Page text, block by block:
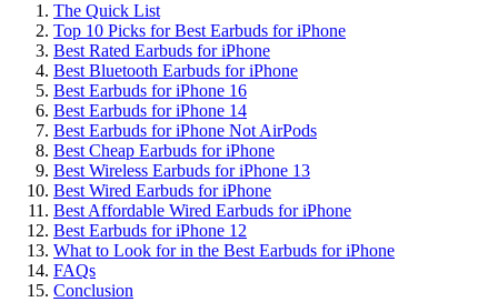
The Quick List
Top 10 Picks for Best Earbuds for iPhone
Best Rated Earbuds for iPhone
Best Bluetooth Earbuds for iPhone
Best Earbuds for iPhone 16
Best Earbuds for iPhone 14
Best Earbuds for iPhone Not AirPods
Best Cheap Earbuds for iPhone
Best Wireless Earbuds for iPhone 13
Best Wired Earbuds for iPhone
Best Affordable Wired Earbuds for iPhone
Best Earbuds for iPhone 12
What to Look for in the Best Earbuds for iPhone
FAQs
Conclusion